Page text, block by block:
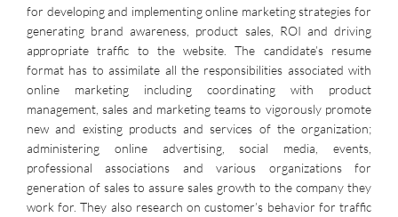
for developing and implementing online marketing strategies for
generating brand awareness, product sales, ROI and driving
appropriate traffic to the website. The candidate’s resume
format has to assimilate all the responsibilities associated with
online marketing including coordinating with product
management, sales and marketing teams to vigorously promote
new and existing products and services of the organization;
administering online advertising, social media, events,
professional associations and various organizations for
generation of sales to assure sales growth to the company they
work for. They also research on customer’s behavior for traffic